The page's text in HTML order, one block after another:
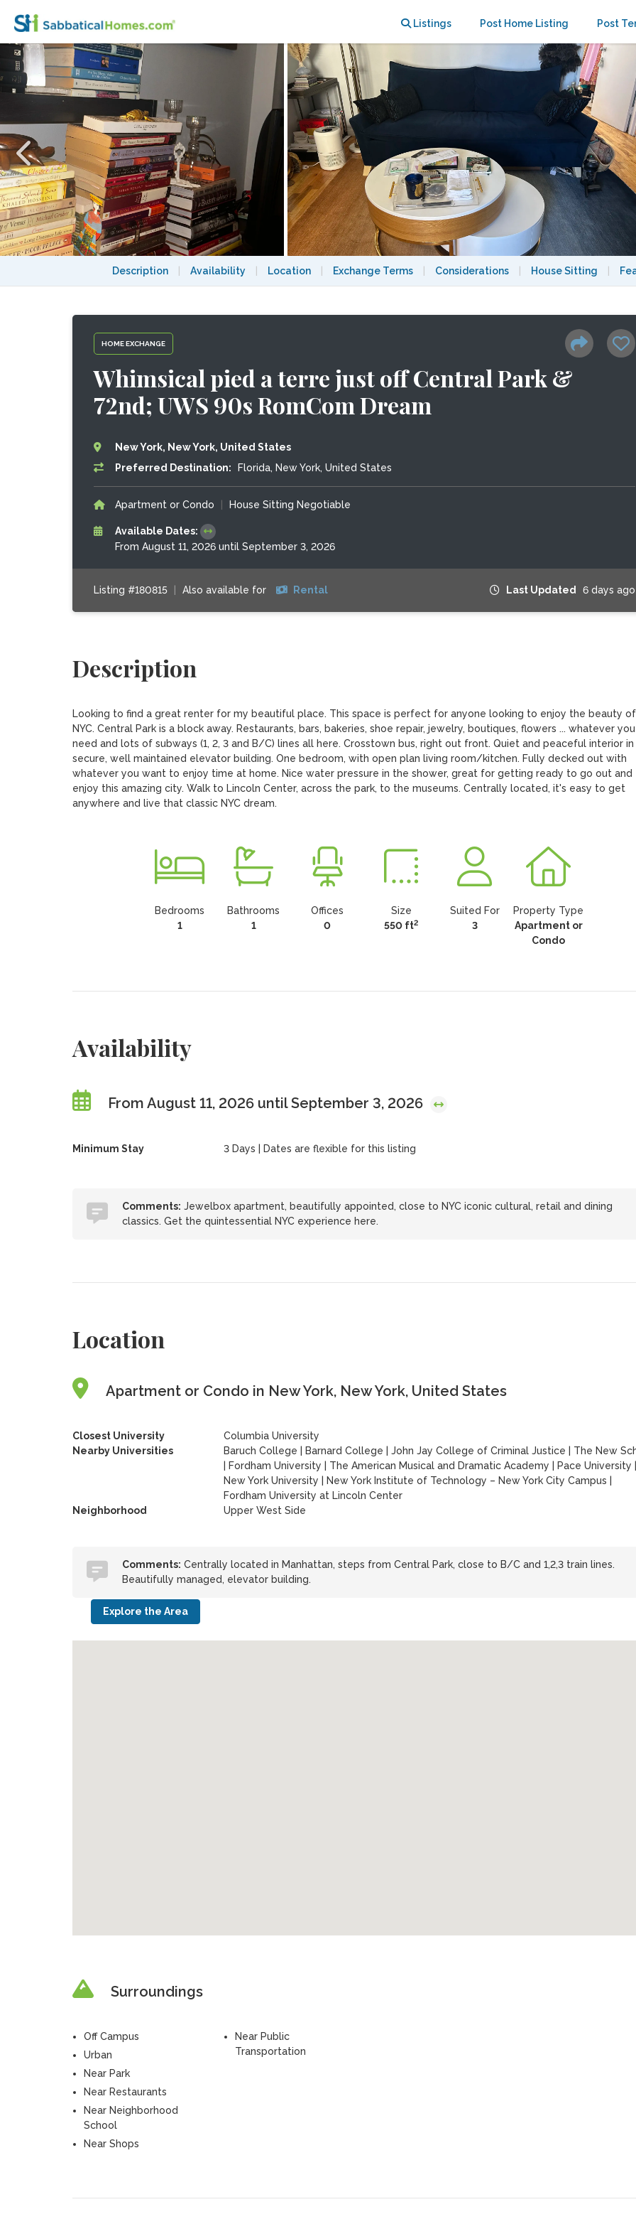
Listings Post Home Listing Post
Description Availability Location Exchange Terms Considerations House Sitting
HOME EXCHANGE
Whimsical pied a terre just off Central Park &
72nd; UWS 90s RomCom Dream
New York, New York, United States
Preferred Destination:
Florida, New York, United States
Apartment or Condo House Sitting Negotiable
Available Dates:
From August 11, 2026 until September 3, 2026
Listing #180815 Also available for Rental Last Updated 6 days ago
Description
Looking to find a great renter for my beautiful place. This space is perfect for anyone looking to enjoy the beauty of
NYC. Central Park is a block away. Restaurants, bars, bakeries, shoe repair, jewelry, boutiques, flowers ... whatever you
need and lots of subways (1, 2, 3 and B/C) lines all here. Crosstown bus, right out front. Quiet and peaceful interior in
secure, well maintained elevator building. One bedroom, with open plan living room/kitchen. Fully decked out with
whatever you want to enjoy time at home. Nice water pressure in the shower, great for getting ready to go out and
enjoy this amazing city. Walk to Lincoln Center, across the park, to the museums. Centrally located, it's easy to get
anywhere and live that classic NYC dream.
Bedrooms
1
Bathrooms
1
Offices
0
Size
550 ft2
Suited For
3
Property Type
Apartment or
Condo
Availability
From August 11, 2026 until September 3, 2026
Minimum Stay 3 Days | Dates are flexible for this listing
Comments: Jewelbox apartment, beautifully appointed, close to NYC iconic cultural, retail and dining
classics. Get the quintessential NYC experience here.
Location
Apartment or Condo in New York, New York, United States
Closest University
Columbia University
Nearby Universities
Baruch College Barnard College John Jay College of Criminal Justice
The New
Fordham University The American Musical and Dramatic Academy Pace University
New York University
New York Institute of Technology – New York City Campus
Fordham University at Lincoln Center
Neighborhood
Upper West Side
Comments: Centrally located in Manhattan, steps from Central Park, close to B/C and 1,2,3 train lines.
Beautifully managed, elevator building.
Explore the Area
Surroundings
Off Campus
Urban
Near Park
Near Restaurants
Near Neighborhood
School
Near Shops
Near Public
Transportation